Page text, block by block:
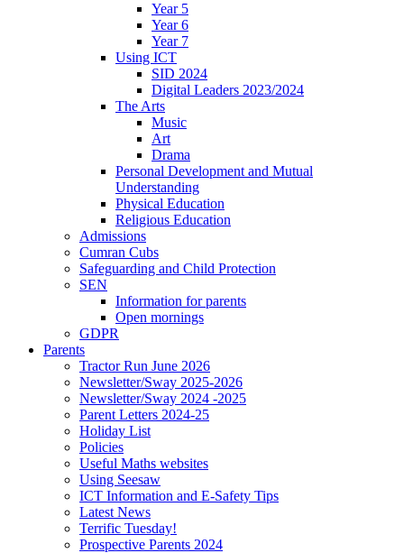
Year 5
Year 6
Year 7
Using ICT
SID 2024
Digital Leaders 2023/2024
The Arts
Music
Art
Drama
Personal Development and Mutual
Understanding
Physical Education
Religious Education
Admissions
Cumran Cubs
Safeguarding and Child Protection
SEN
Information for parents
Open mornings
GDPR
Parents
Tractor Run June 2026
Newsletter/Sway 2025-2026
Newsletter/Sway 2024 -2025
Parent Letters 2024-25
Holiday List
Policies
Useful Maths websites
Using Seesaw
ICT Information and E-Safety Tips
Latest News
Terrific Tuesday!
Prospective Parents 2024